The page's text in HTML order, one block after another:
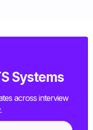
Systems
across interview